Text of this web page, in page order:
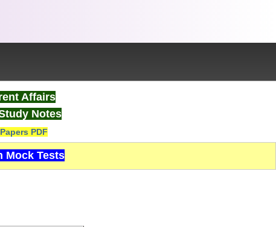
Affairs
Notes
PDF
Mock Tests